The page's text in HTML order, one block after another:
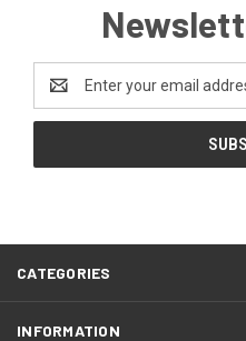
Address
CATEGORIES
INFORMATION